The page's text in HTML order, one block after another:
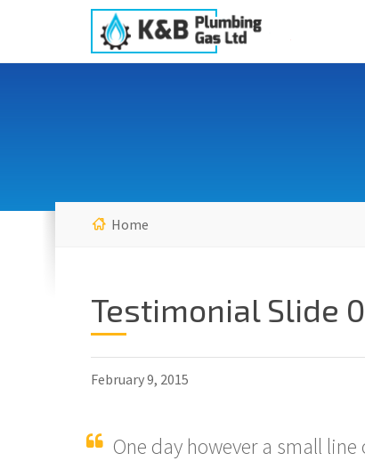
Home
Testimonial Slide
February 9, 2015
One day however a small